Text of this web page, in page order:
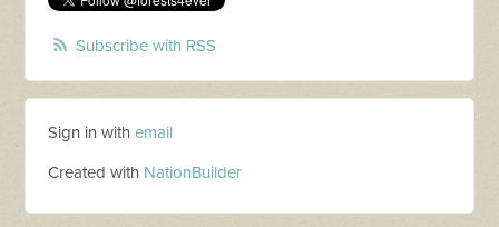
Subscribe with RSS
Sign in withemail
Created with NationBuilder